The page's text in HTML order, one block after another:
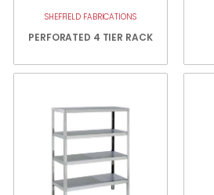
SHEFFIELD FABRICATIONS
PERFORATED 4 TIER RACK